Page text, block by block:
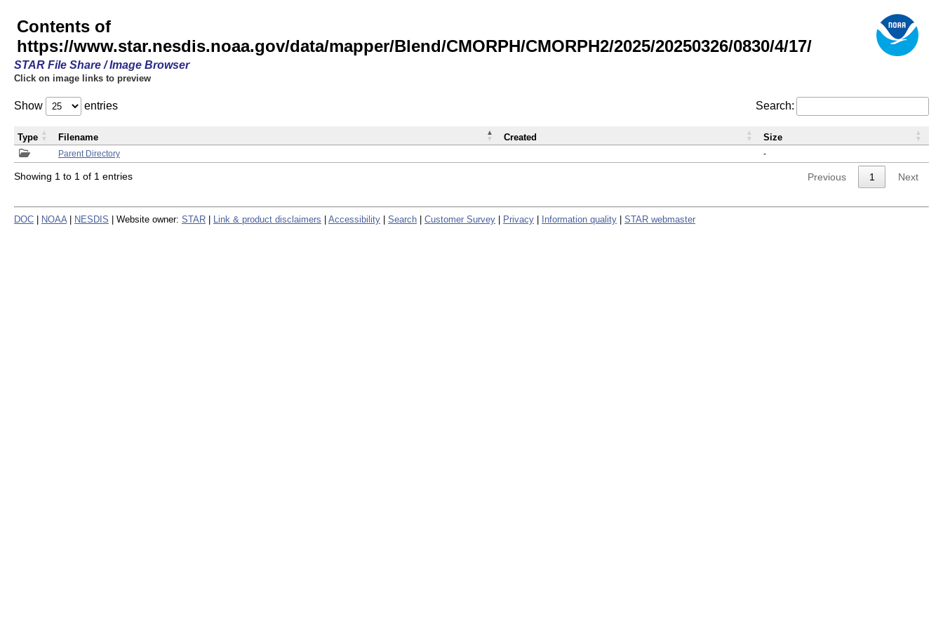
Contents of
https://www.star.nesdis.noaa.gov/data/mapper/Blend/CMORPH/CMORPH2/2025/20250326/0830/4/17/
STAR File Share / Image Browser
Click on image links to preview
Show entries Search:
Parent Directory -
Type Filename Created Size
Showing 1 to 1 of 1 entries Previous 1 Next
DOC NOAA NESDIS | Website owner: STAR Link & product disclaimers Accessibility Search Customer Survey Privacy Information quality STAR webmaster